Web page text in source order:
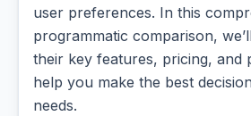
user preferences. In this
programmatic comparison,
their key features, pricing, and
help you make the best
needs.